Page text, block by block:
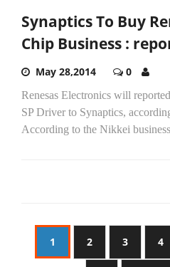
Synaptics To Buy
Chip Business :
May 28,2014 0
Renesas Electronics will
SP Driver to Synaptics,
According to the Nikkei
1 2 3 4